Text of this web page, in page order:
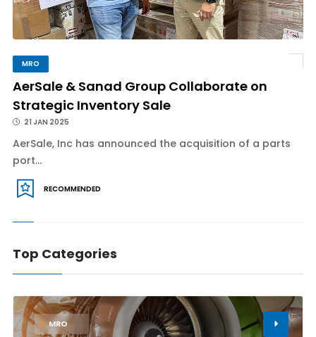
MRO
AerSale & Sanad Group Collaborate on
Strategic Inventory Sale
21 JAN 2025
AerSale, Inc has announced the acquisition of a parts
port...
RECOMMENDED
Top Categories
1 MRO